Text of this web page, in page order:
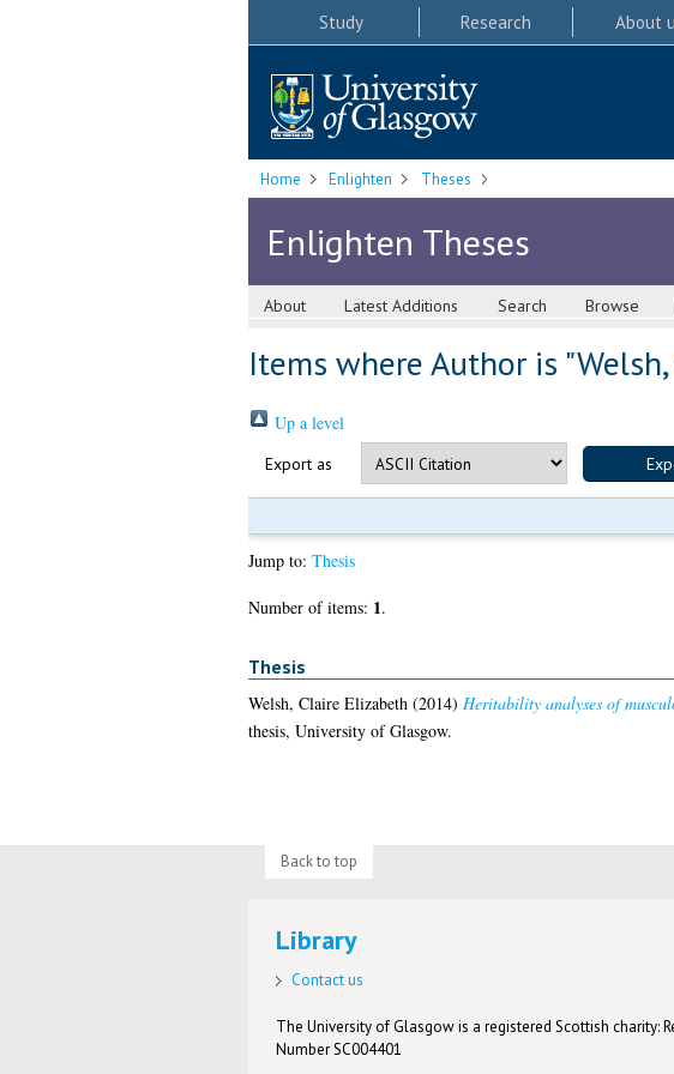
Study Research About
Home Enlighten Theses
Enlighten Theses
About Latest Additions Search Browse
Items where Author is "
Up a level
Export as
Jump to: Thesis
Number of items: 1.
Thesis
Welsh, Claire Elizabeth (2014) Heritability analyses of
thesis, University of Glasgow.
Back to top
Library
Contact us
The University of Glasgow is a registered Scottish charity:
Number SC004401